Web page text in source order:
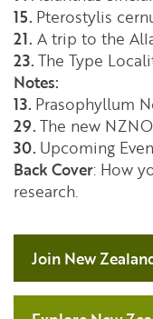
15. Pterostylis
21. A trip to the
23. The Type
Notes:
13. Prasophyllum
29. The new
30. Upcoming
Back Cover: How
research.
Join New